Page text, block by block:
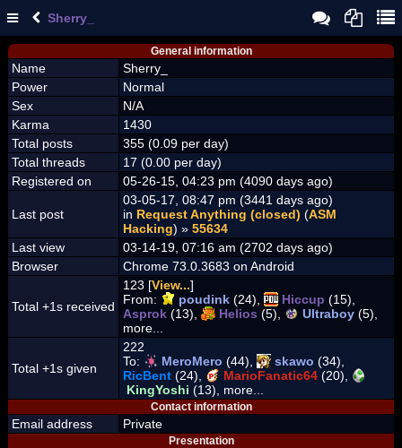
Sherry_
General information
Name
Sherry_
Power
Normal
Sex
N/A
Karma
1430
Total posts
355 (0.09 per day)
Total threads
17 (0.00 per day)
Registered on
05-26-15, 04:23 pm (4090 days ago)
Last post
03-05-17, 08:47 pm (3441 days ago)
in Request Anything (closed) (ASM
Hacking) » 55634
Last view
03-14-19, 07:16 am (2702 days ago)
Browser
Chrome 73.0.3683 on Android
Total +1s received
123 [View...]
From:
poudink (24), Hiccup (15),
Asprok (13), Helios (5), Ultraboy (5),
more...
Total +1s given
222
To:
MeroMero (44), skawo (34),
RicBent (24), MarioFanatic64 (20),
KingYoshi (13), more...
Contact information
Email address Private
Presentation